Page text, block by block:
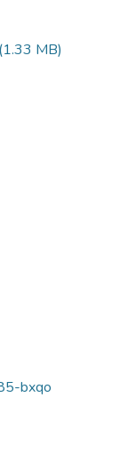
MB)
bxqo